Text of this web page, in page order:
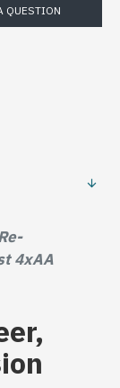
QUESTION
4xAA